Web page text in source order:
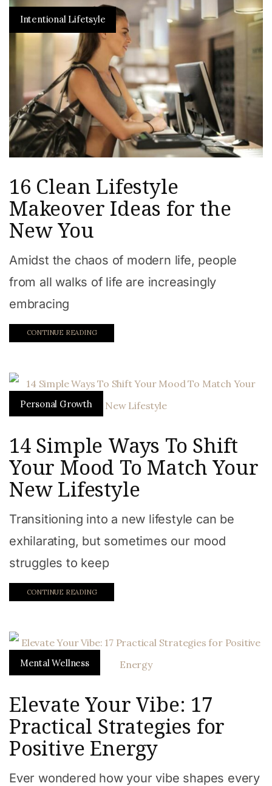
Intentional Lifetsyle
16 Clean Lifestyle
Makeover Ideas for the
New You
Amidst the chaos of modern life, people
from all walks of life are increasingly
embracing
CONTINUE READING
Personal Growth
14 Simple Ways To Shift
Your Mood To Match Your
New Lifestyle
Transitioning into a new lifestyle can be
exhilarating, but sometimes our mood
struggles to keep
CONTINUE READING
Mental Wellness
Elevate Your Vibe: 17
Practical Strategies for
Positive Energy
Ever wondered how your vibe shapes every